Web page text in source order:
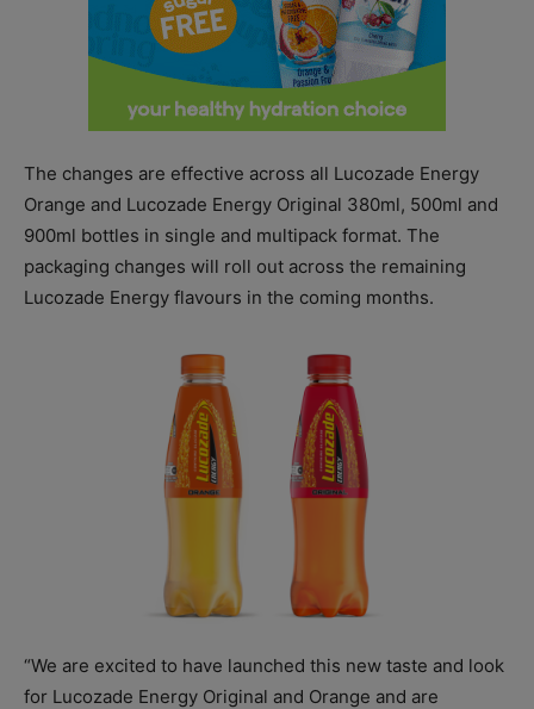
The changes are effective across all Lucozade Energy
Orange and Lucozade Energy Original 380ml, 500ml and
900ml bottles in single and multipack format. The
packaging changes will roll out across the remaining
Lucozade Energy flavours in the coming months.
“We are excited to have launched this new taste and look
for Lucozade Energy Original and Orange and are